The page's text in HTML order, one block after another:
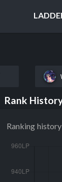
Rank
Ranking